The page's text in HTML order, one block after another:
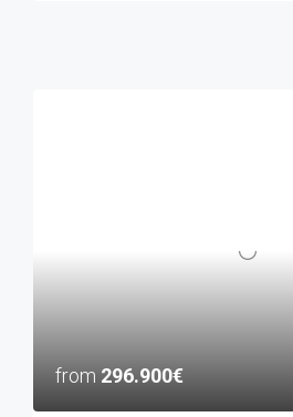
from 296.900€